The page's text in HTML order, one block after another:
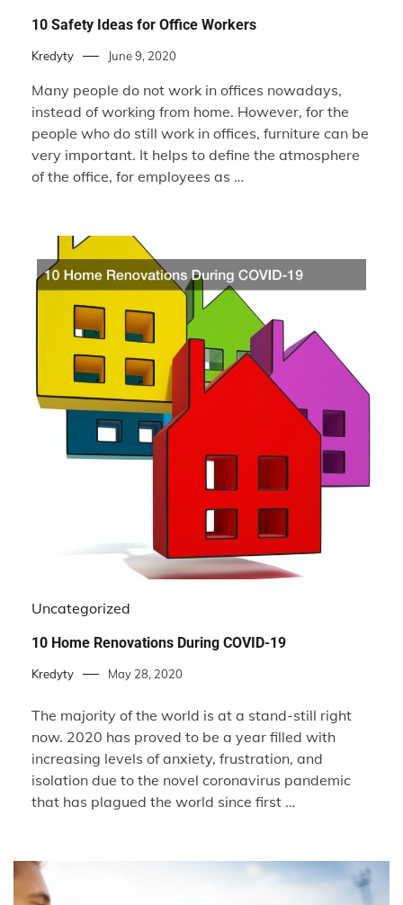
10 Safety Ideas for Office Workers
Kredyty June 9, 2020
Many people do not work in offices nowadays,
instead of working from home. However, for the
people who do still work in offices, furniture can be
very important. It helps to define the atmosphere
of the office, for employees as …
Uncategorized
10 Home Renovations During COVID-19
Kredyty May 28, 2020
The majority of the world is at a stand-still right
now. 2020 has proved to be a year filled with
increasing levels of anxiety, frustration, and
isolation due to the novel coronavirus pandemic
that has plagued the world since first …